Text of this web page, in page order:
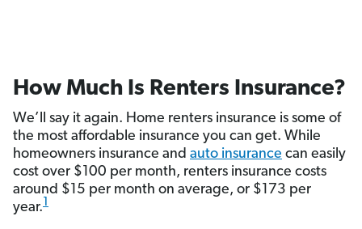
How Much Is Renters Insurance?
We’ll say it again. Home renters insurance is some of
the most affordable insurance you can get. While
homeowners insurance and auto insurance can easily
cost over $100 per month, renters insurance costs
around $15 per month on average, or $173 per
year.1